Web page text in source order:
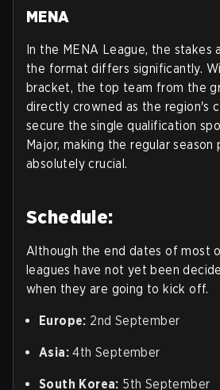
MENA
In the MENA League, the stakes
the format differs significantly.
bracket, the top team from the
directly crowned as the region's
secure the single qualification
Major, making the regular season
absolutely crucial.
Schedule:
Although the end dates of most
leagues have not yet been
when they are going to kick off.
Europe: 2nd September
Asia:4th September
South Korea: 5th September